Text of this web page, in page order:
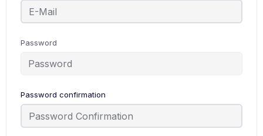
Password
Password confirmation